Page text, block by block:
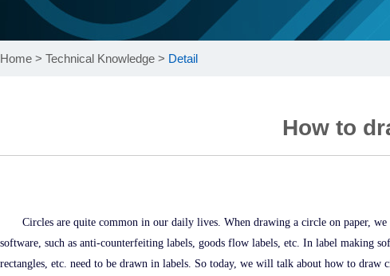
Home > Technical Knowledge > Detail
How to
Circles are quite common in our daily lives. When drawing a circle on paper,
software, such as anti-counterfeiting labels, goods flow labels, etc. In label making
rectangles, etc. need to be drawn in labels. So today, we will talk about how to draw